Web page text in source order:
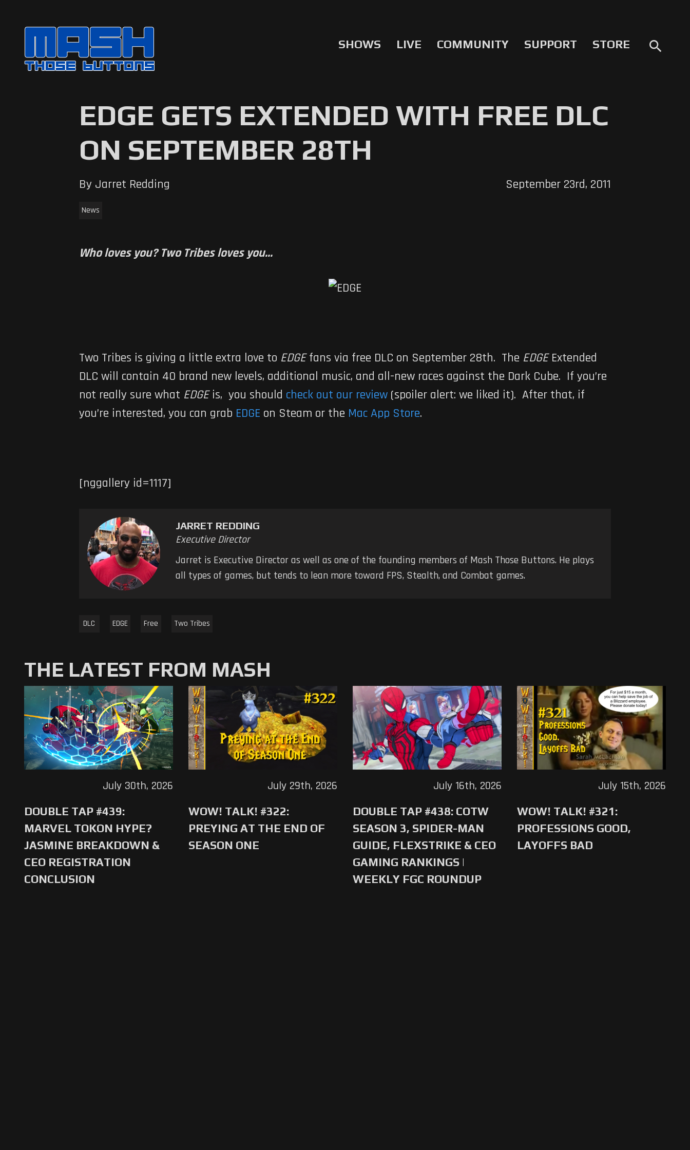
SHOWS LIVE COMMUNITY SUPPORT STORE search
EDGE GETS EXTENDED WITH FREE DLC
ON SEPTEMBER 28TH
By Jarret Redding September 23rd, 2011
News
Who loves you? Two Tribes loves you...
Two Tribes is giving a little extra love to EDGEfans via free DLC on September 28th. The EDGEExtended
DLC will contain 40 brand new levels, additional music, and all-new races against the Dark Cube. If you’re
not really sure what EDGEis, you should check out our review(spoiler alert: we liked it). After that, if
you’re interested, you can grab EDGE on Steam or the Mac App Store.
[nggallery id=1117]
JARRET REDDING
Executive Director
Jarret is Executive Director as well as one of the founding members of Mash Those Buttons. He plays
all types of games, but tends to lean more toward FPS, Stealth, and Combat games.
DLC EDGE Free Two Tribes
THE LATEST FROM MASH
DOUBLE TAP #439:
MARVEL TOKON HYPE?
JASMINE BREAKDOWN &
CEO REGISTRATION
CONCLUSION
July 30th, 2026
WOW! TALK! #322:
PREYING AT THE END OF
SEASON ONE
July 29th, 2026
DOUBLE TAP #438: COTW
SEASON 3, SPIDER-MAN
GUIDE, FLEXSTRIKE & CEO
GAMING RANKINGS |
WEEKLY FGC ROUNDUP
July 16th, 2026
WOW! TALK! #321:
PROFESSIONS GOOD,
LAYOFFS BAD
July 15th, 2026